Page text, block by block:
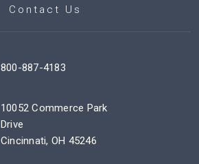
Contact Us
800-887-4183
10052 Commerce Park
Drive
Cincinnati, OH 45246